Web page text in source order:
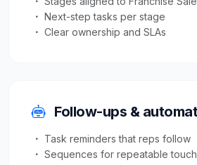
Next-step tasks per stage
Clear ownership and SLAs
Follow-ups &
Task reminders that reps follow
Sequences for repeatable